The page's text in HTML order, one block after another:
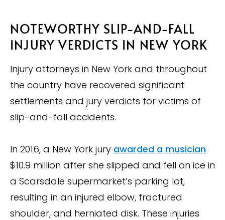
NOTEWORTHY SLIP-AND-FALL
INJURY VERDICTS IN NEW YORK
Injury attorneys in New York and throughout
the country have recovered significant
settlements and jury verdicts for victims of
slip-and-fall accidents.
In 2016, a New York jury awarded a musician
$10.9 million after she slipped and fell on ice in
a Scarsdale supermarket’s parking lot,
resulting in an injured elbow, fractured
shoulder, and herniated disk. These injuries